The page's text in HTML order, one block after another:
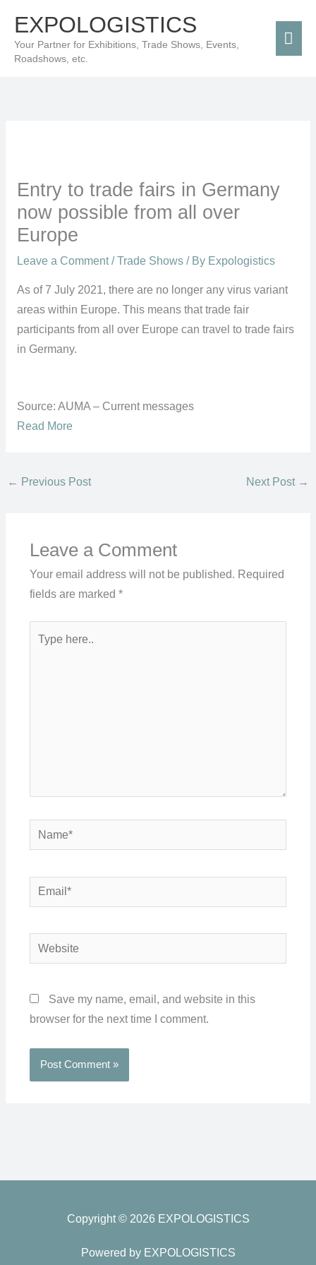
content
EXPOLOGISTICS
Your Partner for Exhibitions, Trade Shows, Events,
Roadshows, etc.
Entry to trade fairs in Germany
now possible from all over
Europe
Leave a Comment /Trade Shows/ By Expologistics
As of 7 July 2021, there are no longer any virus variant
areas within Europe. This means that trade fair
participants from all over Europe can travel to trade fairs
in Germany.
Source: AUMA – Current messages
Read More
← Previous Post Next Post →
Leave a Comment
Your email address will not be published. Required
fields are marked *
Name*
Email*
Website
Save my name, email, and website in this
browser for the next time I comment.
Copyright © 2026 EXPOLOGISTICS
Powered by EXPOLOGISTICS